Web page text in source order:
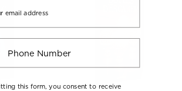
this form, you consent to receive